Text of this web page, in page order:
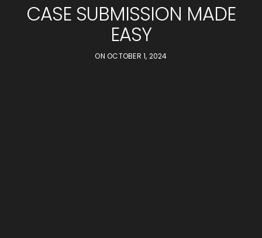
CASE SUBMISSION MADE
EASY
ONOCTOBER 1, 2024